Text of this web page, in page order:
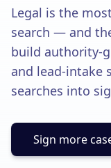
All Services
ADVERTISING &
Local Service Ads
Social Media
Solutions
Our Work
Legal is the
search — and
build authority-
and lead-intake
searches into
Sign more